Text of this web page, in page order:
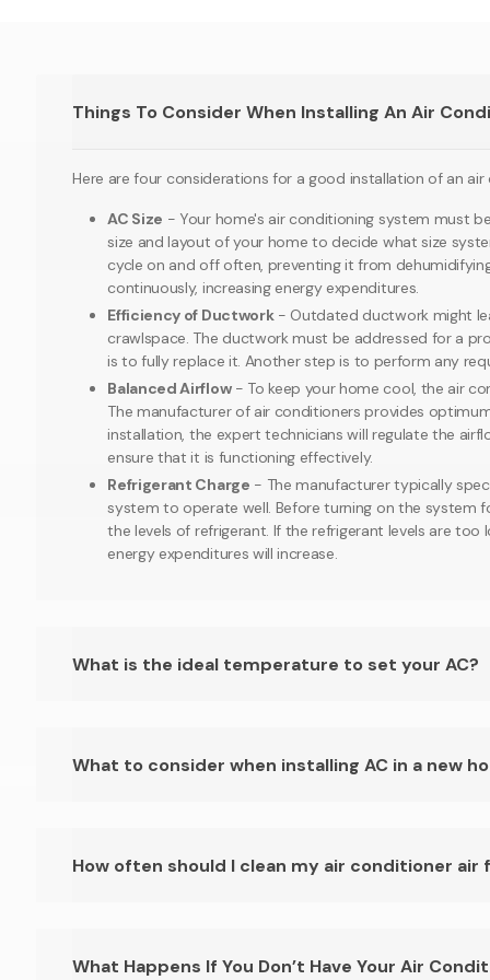
Things To Consider When Installing An Air
Here are four considerations for a good installation of an air
AC Size - Your home's air conditioning system must
size and layout of your home to decide what size
cycle on and off often, preventing it from
continuously, increasing energy expenditures.
Efficiency of Ductwork- Outdated ductwork might
crawlspace. The ductwork must be addressed for a
is to fully replace it. Another step is to perform any
Balanced Airflow- To keep your home cool, the air
The manufacturer of air conditioners provides
installation, the expert technicians will regulate the
ensure that it is functioning effectively.
Refrigerant Charge - The manufacturer typically
system to operate well. Before turning on the system
the levels of refrigerant. If the refrigerant levels are
energy expenditures will increase.
What is the ideal temperature to set your AC?
What to consider when installing AC in a new
How often should I clean my air conditioner air
What Happens If You Don’t Have Your Air